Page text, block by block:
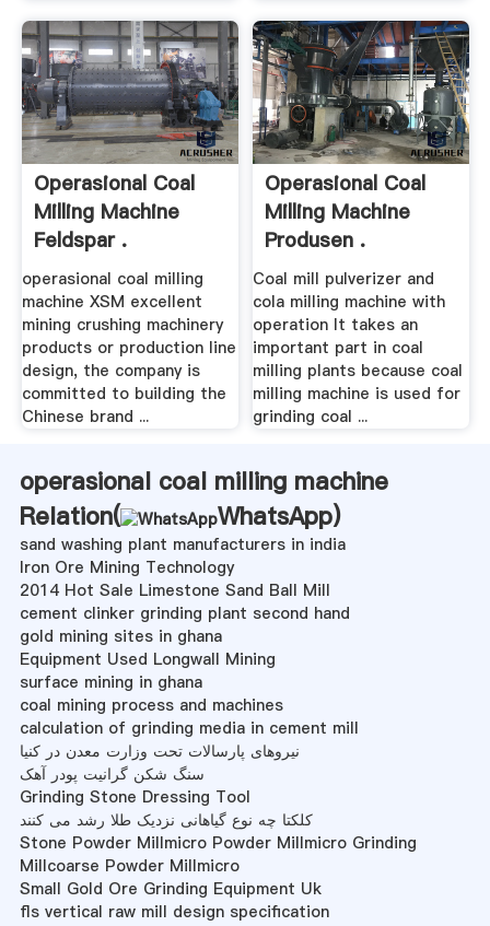
Operasional Coal
Milling Machine
Feldspar .
operasional coal milling
machine XSM excellent
mining crushing machinery
products or production line
design, the company is
committed to building the
Chinese brand ...
Operasional Coal
Milling Machine
Produsen .
Coal mill pulverizer and
cola milling machine with
operation It takes an
important part in coal
milling plants because coal
milling machine is used for
grinding coal ...
operasional coal milling machine
Relation(
WhatsApp)
sand washing plant manufacturers in india
Iron Ore Mining Technology
2014 Hot Sale Limestone Sand Ball Mill
cement clinker grinding plant second hand
gold mining sites in ghana
Equipment Used Longwall Mining
surface mining in ghana
coal mining process and machines
calculation of grinding media in cement mill
نیروهای پارسالات تحت وزارت معدن در کنیا
سنگ شکن گرانیت پودر آهک
Grinding Stone Dressing Tool
کلکتا چه نوع گیاهانی نزدیک طلا رشد می کنند
Stone Powder Millmicro Powder Millmicro Grinding
Millcoarse Powder Millmicro
Small Gold Ore Grinding Equipment Uk
fls vertical raw mill design specification